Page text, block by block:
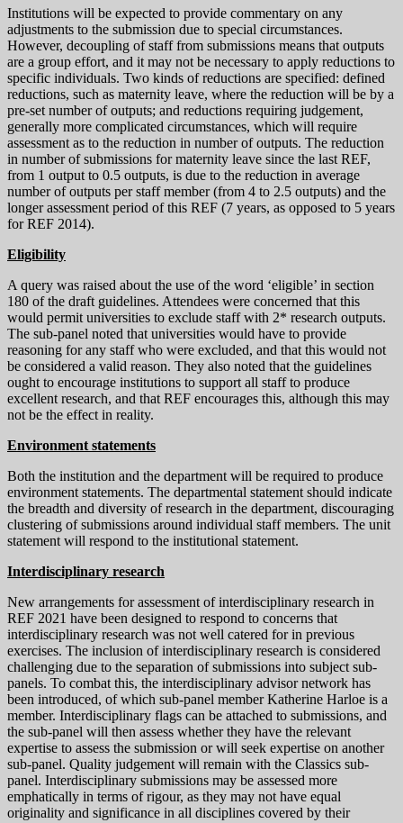
Institutions will be expected to provide commentary on any
adjustments to the submission due to special circumstances.
However, decoupling of staff from submissions means that outputs
are a group effort, and it may not be necessary to apply reductions to
specific individuals. Two kinds of reductions are specified: defined
reductions, such as maternity leave, where the reduction will be by a
pre-set number of outputs; and reductions requiring judgement,
generally more complicated circumstances, which will require
assessment as to the reduction in number of outputs. The reduction
in number of submissions for maternity leave since the last REF,
from 1 output to 0.5 outputs, is due to the reduction in average
number of outputs per staff member (from 4 to 2.5 outputs) and the
longer assessment period of this REF (7 years, as opposed to 5 years
for REF 2014).
Eligibility
A query was raised about the use of the word ‘eligible’ in section
180 of the draft guidelines. Attendees were concerned that this
would permit universities to exclude staff with 2* research outputs.
The sub-panel noted that universities would have to provide
reasoning for any staff who were excluded, and that this would not
be considered a valid reason. They also noted that the guidelines
ought to encourage institutions to support all staff to produce
excellent research, and that REF encourages this, although this may
not be the effect in reality.
Environment statements
Both the institution and the department will be required to produce
environment statements. The departmental statement should indicate
the breadth and diversity of research in the department, discouraging
clustering of submissions around individual staff members. The unit
statement will respond to the institutional statement.
Interdisciplinary research
New arrangements for assessment of interdisciplinary research in
REF 2021 have been designed to respond to concerns that
interdisciplinary research was not well catered for in previous
exercises. The inclusion of interdisciplinary research is considered
challenging due to the separation of submissions into subject sub-
panels. To combat this, the interdisciplinary advisor network has
been introduced, of which sub-panel member Katherine Harloe is a
member. Interdisciplinary flags can be attached to submissions, and
the sub-panel will then assess whether they have the relevant
expertise to assess the submission or will seek expertise on another
sub-panel. Quality judgement will remain with the Classics sub-
panel. Interdisciplinary submissions may be assessed more
emphatically in terms of rigour, as they may not have equal
originality and significance in all disciplines covered by their